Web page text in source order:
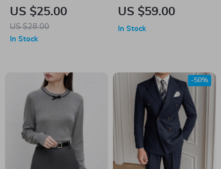
Stretch Sports Bra
for Fitness & Yoga
US $25.00
US $28.00
In Stock
Piece Sweatshirt
US $59.00
In Stock
-50%